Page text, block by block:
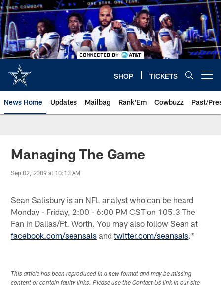
Skip
to
main
content
SHOP TICKETS
News Home Updates Mailbag Rank'Em Cowbuzz Past/
Managing The Game
Sep 02, 2009 at 10:13 AM
Sean Salisbury is an NFL analyst who can be heard
Monday - Friday, 2:00 - 6:00 PM CST on 105.3 The
Fan in Dallas/Ft. Worth. You may also follow Sean at
facebook.com/seansals andtwitter.com/seansals.*
This article has been reproduced in a new format and may be missing
content or contain faulty links. Please use the Contact Us link in our site